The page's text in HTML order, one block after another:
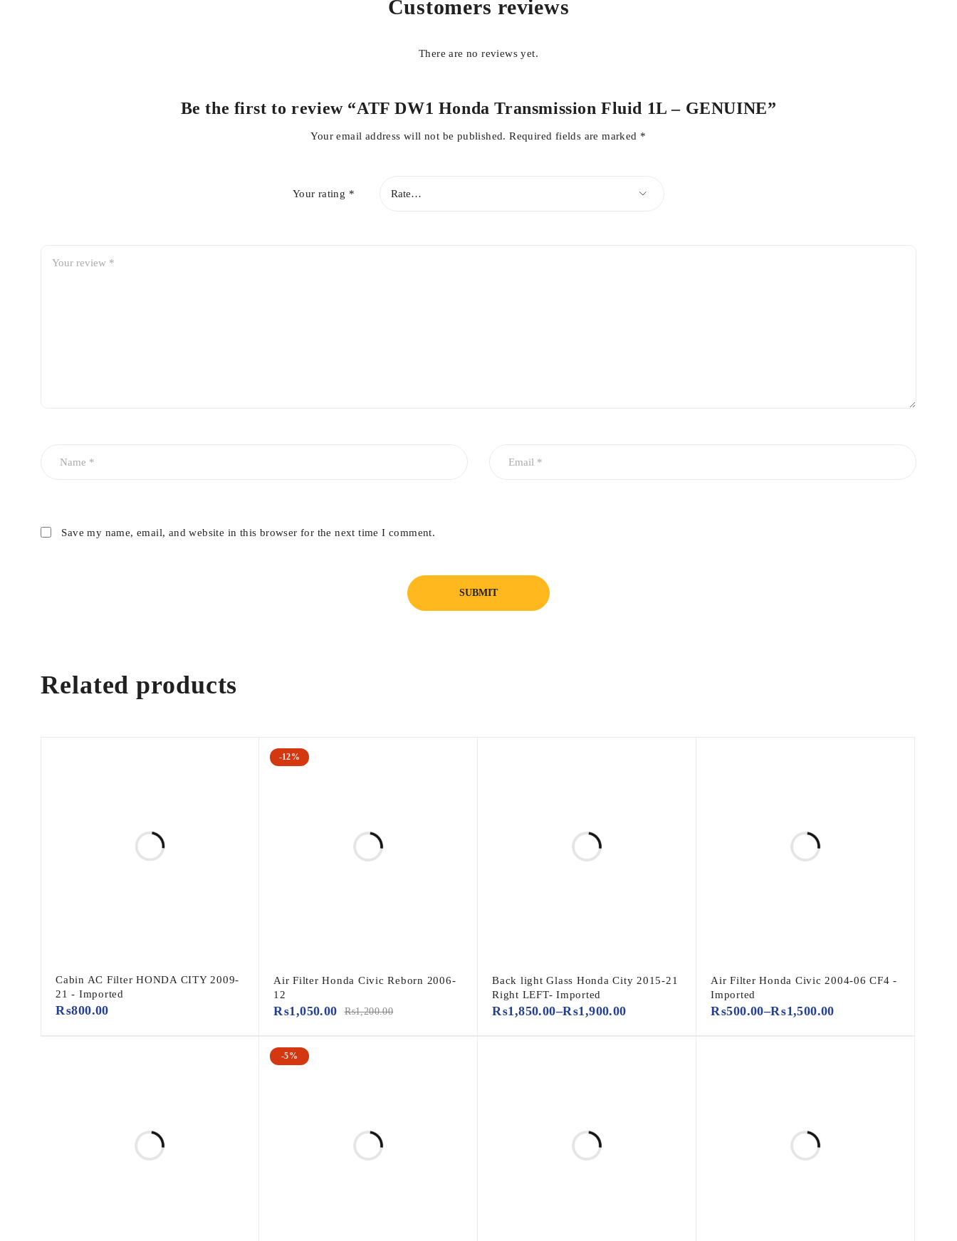
Customers reviews
There are no reviews yet.
Be the first to review “ATF DW1 Honda Transmission Fluid 1L – GENUINE”
Your email address will not be published. Required fields are marked *
Your rating *
Save my name, email, and website in this browser for the next time I comment.
Related products
Cabin AC Filter HONDA CITY 2009-
21 - Imported
₨800.00
-12%
Air Filter Honda Civic Reborn 2006-
12
₨1,200.00
₨1,050.00
Back light Glass Honda City 2015-21
Right LEFT- Imported
₨1,850.00–₨1,900.00
Air Filter Honda Civic 2004-06 CF4 -
Imported
₨500.00–₨1,500.00
-5%